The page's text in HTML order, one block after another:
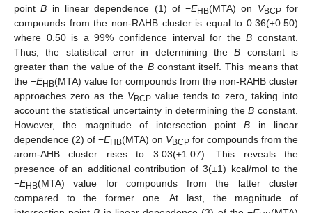
pointB in linear dependence (1) of −EHB(MTA) on VBCPfor
compounds from the non-RAHB cluster is equal to 0.36(±0.50)
where 0.50 is a 99% confidence interval for theB constant.
Thus, the statistical error in determining theB constant is
greater than the value of the Bconstant itself. This means that
the −EHB(MTA) value for compounds from the non-RAHB cluster
approaches zero as the VBCPvalue tends to zero, taking into
account the statistical uncertainty in determining theB constant.
However, the magnitude of intersection pointB in linear
dependence (2) of −EHB(MTA) on VBCP for compounds from the
arom-AHB cluster rises to 3.03(±1.07). This reveals the
presence of an additional contribution of 3(±1) kcal/mol to the
−EHB(MTA) value for compounds from the latter cluster
compared to the former one. At last, the magnitude of